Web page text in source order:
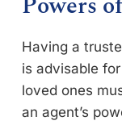
Having a
is advisable
loved ones
an agent’s